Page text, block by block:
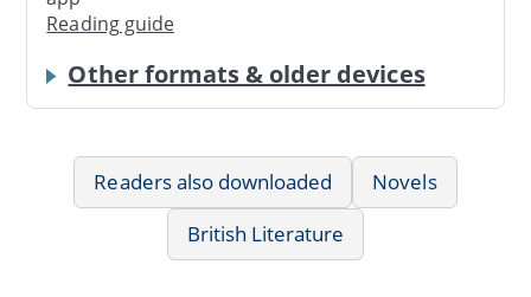
Reading guide
Other formats & older devices
Readers also downloaded
Novels
British Literature